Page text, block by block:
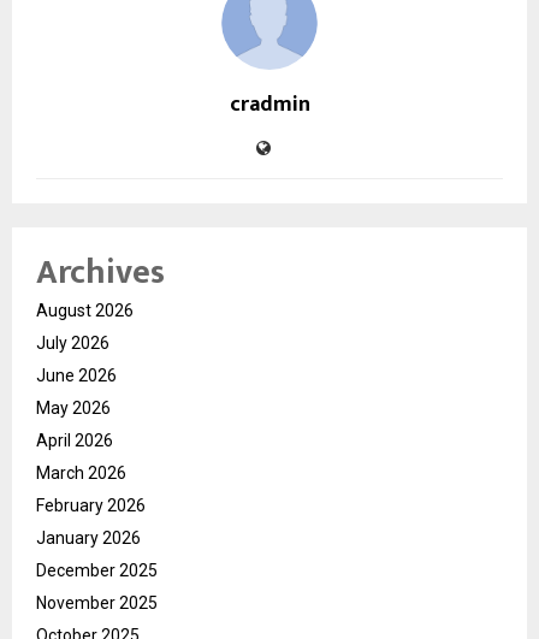
cradmin
Archives
August 2026
July 2026
June 2026
May 2026
April 2026
March 2026
February 2026
January 2026
December 2025
November 2025